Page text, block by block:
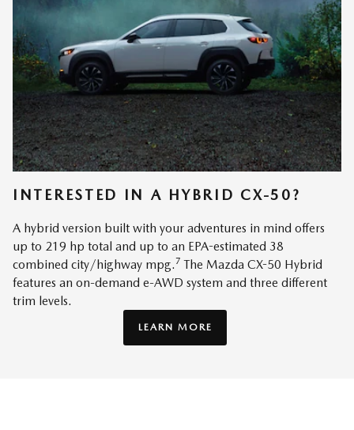
INTERESTED IN A HYBRID CX-50?
A hybrid version built with your adventures in mind offers
up to 219 hp total and up to an EPA-estimated 38
combined city/highway mpg.7 The Mazda CX-50 Hybrid
features an on-demand e-AWD system and three different
trim levels.
LEARN MORE